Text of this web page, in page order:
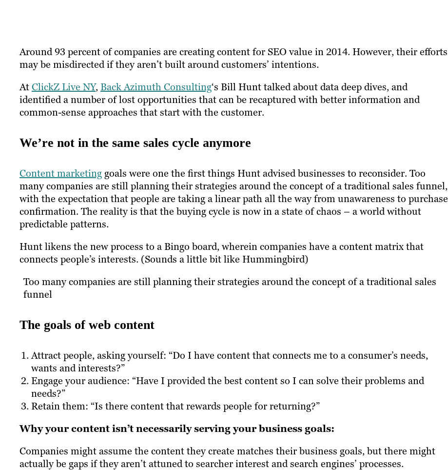
Around 93 percent of companies are creating content for SEO value in 2014. However, their efforts
may be misdirected if they aren’t built around customers’ intentions.
AtClickZ Live NY, Back Azimuth Consulting‘s Bill Hunt talked about data deep dives, and
identified a number of lost opportunities that can be recaptured with better information and
common-sense approaches that start with the customer.
We’re not in the same sales cycle anymore
Content marketing goals were one the first things Hunt advised businesses to reconsider. Too
many companies are still planning their strategies around the concept of a traditional sales funnel,
with the expectation that people are taking a linear path all the way from unawareness to purchase
confirmation. The reality is that the buying cycle is now in a state of chaos – a world without
predictable patterns.
Hunt likens the new process to a Bingo board, wherein companies have a content matrix that
connects people’s interests. (Sounds a little bit like Hummingbird)
Too many companies are still planning their strategies around the concept of a traditional sales
funnel
The goals of web content
Attract people, asking yourself: “Do I have content that connects me to a consumer’s needs,
wants and interests?”
Engage your audience: “Have I provided the best content so I can solve their problems and
needs?”
Retain them: “Is there content that rewards people for returning?”
Why your content isn’t necessarily serving your business goals:
Companies might assume the content they create matches their business goals, but there might
actually be gaps if they aren’t attuned to searcher interest and search engines’ processes.